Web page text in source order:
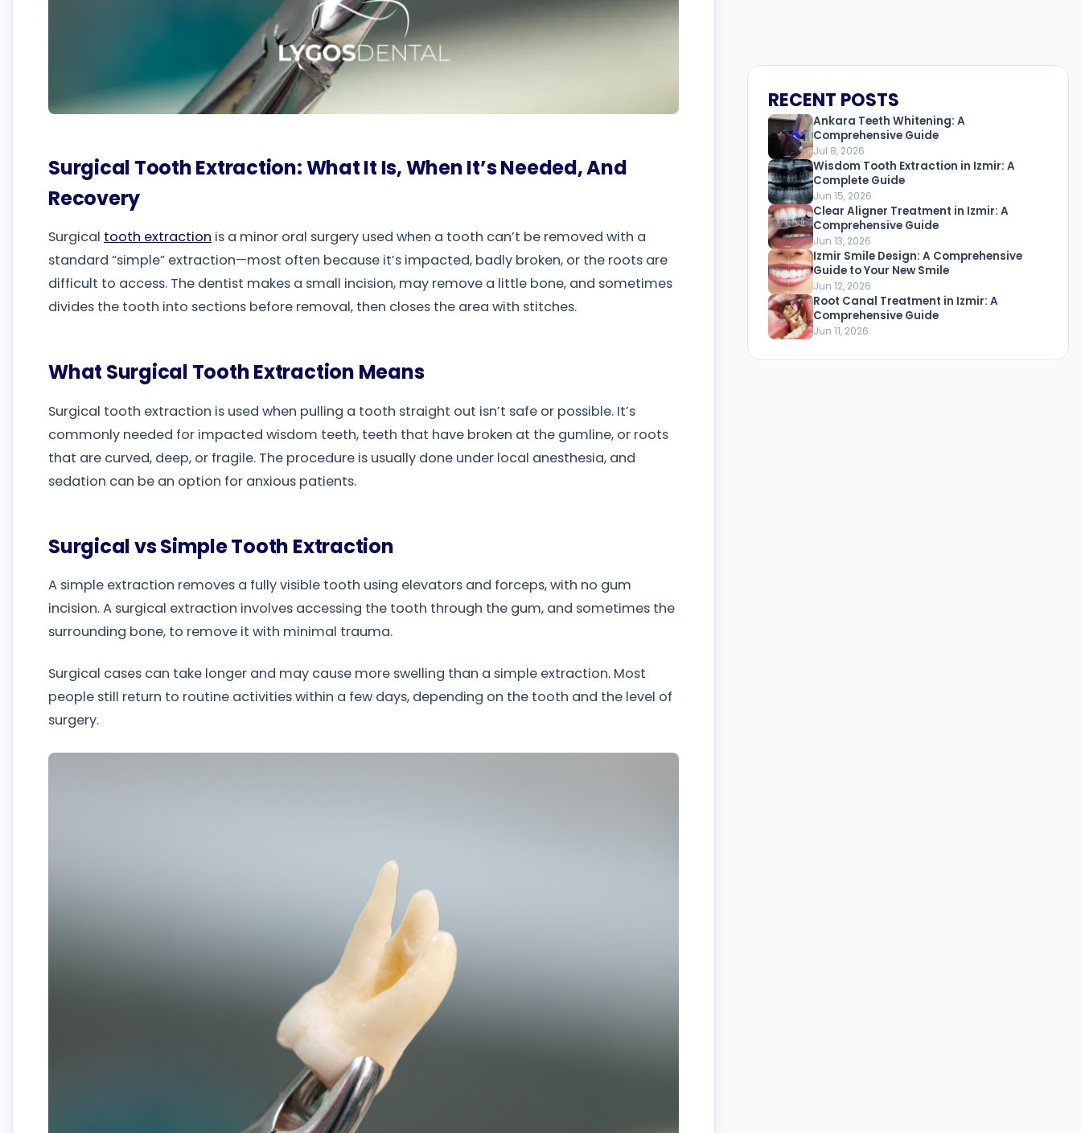
Surgical Tooth Extraction: What It Is, When It’s Needed, And
Recovery
Surgical tooth extraction is a minor oral surgery used when a tooth can’t be removed with a
standard “simple” extraction—most often because it’s impacted, badly broken, or the roots are
difficult to access. The dentist makes a small incision, may remove a little bone, and sometimes
divides the tooth into sections before removal, then closes the area with stitches.
What Surgical Tooth Extraction Means
Surgical tooth extraction is used when pulling a tooth straight out isn’t safe or possible. It’s
commonly needed for impacted wisdom teeth, teeth that have broken at the gumline, or roots
that are curved, deep, or fragile. The procedure is usually done under local anesthesia, and
sedation can be an option for anxious patients.
Surgical vs Simple Tooth Extraction
A simple extraction removes a fully visible tooth using elevators and forceps, with no gum
incision. A surgical extraction involves accessing the tooth through the gum, and sometimes the
surrounding bone, to remove it with minimal trauma.
Surgical cases can take longer and may cause more swelling than a simple extraction. Most
people still return to routine activities within a few days, depending on the tooth and the level of
surgery.
RECENT POSTS
Ankara Teeth Whitening: A
Comprehensive Guide
Jul 8, 2026
Wisdom Tooth Extraction in Izmir: A
Complete Guide
Jun 15, 2026
Clear Aligner Treatment in Izmir: A
Comprehensive Guide
Jun 13, 2026
Izmir Smile Design: A Comprehensive
Guide to Your New Smile
Jun 12, 2026
Root Canal Treatment in Izmir: A
Comprehensive Guide
Jun 11, 2026